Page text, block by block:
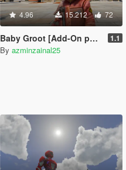
4.96 15.212 72
Baby Groot [Add-On ped] 1.1
By azminzainal25